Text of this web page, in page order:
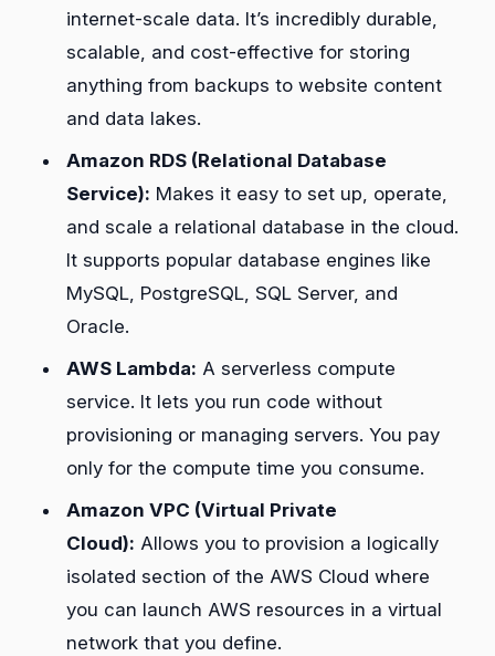
internet-scale data. It’s incredibly durable,
scalable, and cost-effective for storing
anything from backups to website content
and data lakes.
Amazon RDS (Relational Database
Service): Makes it easy to set up, operate,
and scale a relational database in the cloud.
It supports popular database engines like
MySQL, PostgreSQL, SQL Server, and
Oracle.
AWS Lambda: A serverless compute
service. It lets you run code without
provisioning or managing servers. You pay
only for the compute time you consume.
Amazon VPC (Virtual Private
Cloud): Allows you to provision a logically
isolated section of the AWS Cloud where
you can launch AWS resources in a virtual
network that you define.